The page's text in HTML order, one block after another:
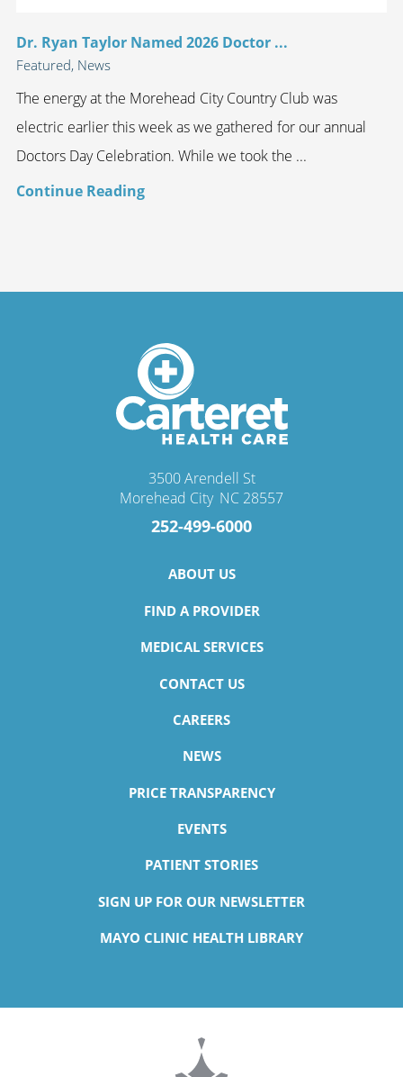
Dr. Ryan Taylor Named 2026 Doctor ...
Featured, News
The energy at the Morehead City Country Club was
electric earlier this week as we gathered for our annual
Doctors Day Celebration. While we took the ...
Continue Reading
3500 Arendell St
Morehead City, NC 28557
252-499-6000
ABOUT US
FIND A PROVIDER
MEDICAL SERVICES
CONTACT US
CAREERS
NEWS
PRICE TRANSPARENCY
EVENTS
PATIENT STORIES
SIGN UP FOR OUR NEWSLETTER
MAYO CLINIC HEALTH LIBRARY